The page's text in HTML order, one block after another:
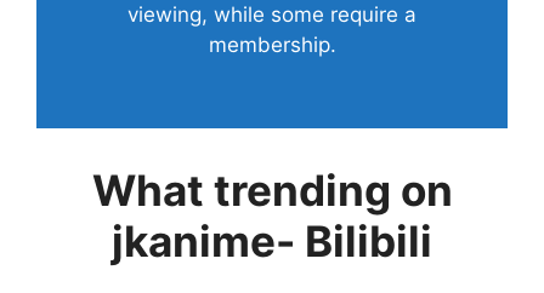
viewing, while some require a
membership.
What trending on
jkanime- Bilibili